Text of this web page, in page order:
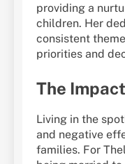
providing a
children. Her
consistent
priorities and
The
Living in the
and negative
families. For